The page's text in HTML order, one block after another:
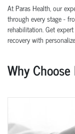
At Paras Health, our
through every stage -
rehabilitation. Get
recovery with
Why